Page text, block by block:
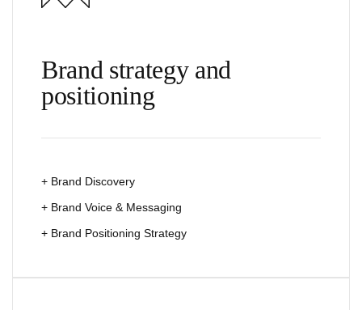
Brand strategy and
positioning
+ Brand Discovery
+ Brand Voice & Messaging
+ Brand Positioning Strategy